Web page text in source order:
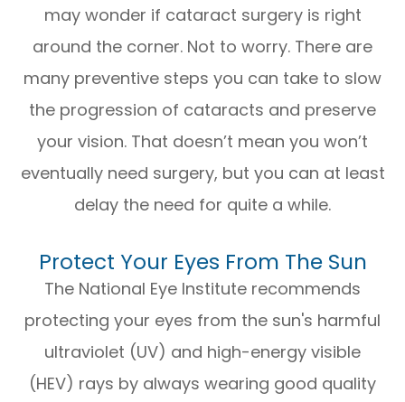
may wonder if cataract surgery is right
around the corner. Not to worry. There are
many preventive steps you can take to slow
the progression of cataracts and preserve
your vision. That doesn’t mean you won’t
eventually need surgery, but you can at least
delay the need for quite a while.
Protect Your Eyes From The Sun
The National Eye Institute recommends
protecting your eyes from the sun's harmful
ultraviolet (UV) and high-energy visible
(HEV) rays by always wearing good quality